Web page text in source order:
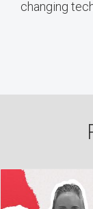
changing